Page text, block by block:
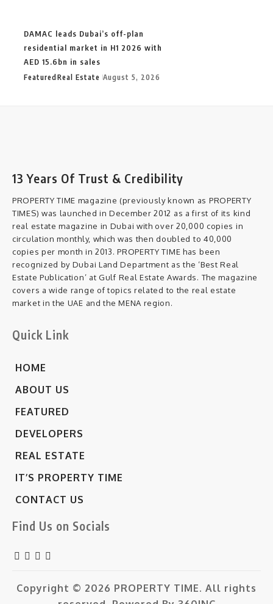
DAMAC leads Dubai’s off-plan
residential market in H1 2026 with
AED 15.6bn in sales
FeaturedReal Estate August 5, 2026
13 Years Of Trust & Credibility
PROPERTY TIME magazine (previously known as PROPERTY
TIMES) was launched in December 2012 as a first of its kind
real estate magazine in Dubai with over 20,000 copies in
circulation monthly, which was then doubled to 40,000
copies per month in 2013. PROPERTY TIME has been
recognized by Dubai Land Department as the ‘Best Real
Estate Publication’ at Gulf Real Estate Awards. The magazine
covers a wide range of topics related to the real estate
market in the UAE and the MENA region.
Quick Link
HOME
ABOUT US
FEATURED
DEVELOPERS
REAL ESTATE
IT’S PROPERTY TIME
CONTACT US
Find Us on Socials
Copyright © 2026 PROPERTY TIME. All rights